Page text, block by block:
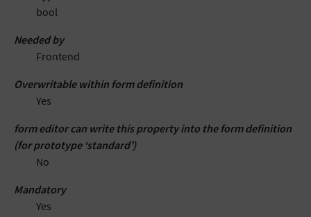
bool
Needed by
Frontend
Overwritable within form definition
Yes
form editor can write this property into the form definition
(for prototype ‘standard’)
No
Mandatory
Yes